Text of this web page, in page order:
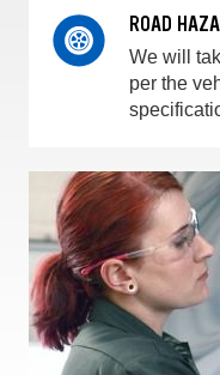
ROAD
We will
per the